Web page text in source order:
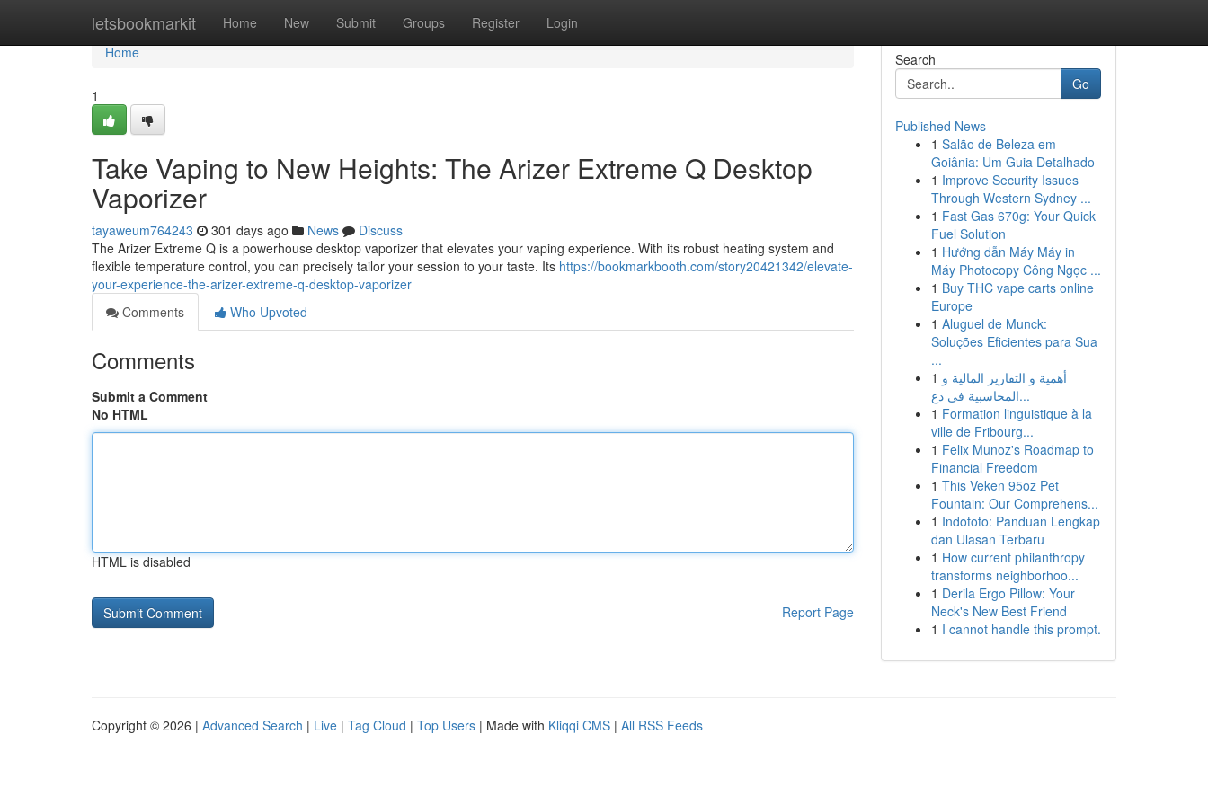
letsbookmarkit Home New Submit Groups Register Login
Home
Home
1
Take Vaping to New Heights: The Arizer Extreme Q Desktop
Vaporizer
tayaweum764243 301 days ago News
Discuss
The Arizer Extreme Q is a powerhouse desktop vaporizer that elevates your vaping experience. With its robust heating system and
flexible temperature control, you can precisely tailor your session to your taste. Its https://bookmarkbooth.com/story20421342/elevate-
your-experience-the-arizer-extreme-q-desktop-vaporizer
Comments
Who Upvoted
Comments
Submit a Comment
No HTML
HTML is disabled
Report Page
Search
Go
Published News
1 Salão de Beleza em
Goiânia: Um Guia Detalhado
1 Improve Security Issues
Through Western Sydney ...
1 Fast Gas 670g: Your Quick
Fuel Solution
1 Hướng dẫn Máy Máy in
Máy Photocopy Công Ngọc ...
1 Buy THC vape carts online
Europe
1 Aluguel de Munck:
Soluções Eficientes para Sua
...
1 أهمية و التقارير المالية و
المحاسبية في دع...
1 Formation linguistique à la
ville de Fribourg...
1 Felix Munoz's Roadmap to
Financial Freedom
1 This Veken 95oz Pet
Fountain: Our Comprehens...
1 Indototo: Panduan Lengkap
dan Ulasan Terbaru
1 How current philanthropy
transforms neighborhoo...
1 Derila Ergo Pillow: Your
Neck's New Best Friend
1 I cannot handle this prompt.
Copyright © 2026 | Advanced Search | Live | Tag Cloud | Top Users | Made with Kliqqi CMS | All RSS Feeds